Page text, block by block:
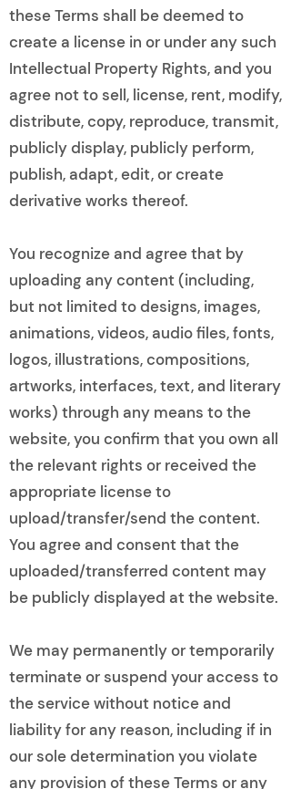
these Terms shall be deemed to
create a license in or under any such
Intellectual Property Rights, and you
agree not to sell, license, rent, modify,
distribute, copy, reproduce, transmit,
publicly display, publicly perform,
publish, adapt, edit, or create
derivative works thereof.
You recognize and agree that by
uploading any content (including,
but not limited to designs, images,
animations, videos, audio files, fonts,
logos, illustrations, compositions,
artworks, interfaces, text, and literary
works) through any means to the
website, you confirm that you own all
the relevant rights or received the
appropriate license to
upload/transfer/send the content.
You agree and consent that the
uploaded/transferred content may
be publicly displayed at the website.
We may permanently or temporarily
terminate or suspend your access to
the service without notice and
liability for any reason, including if in
our sole determination you violate
any provision of these Terms or any